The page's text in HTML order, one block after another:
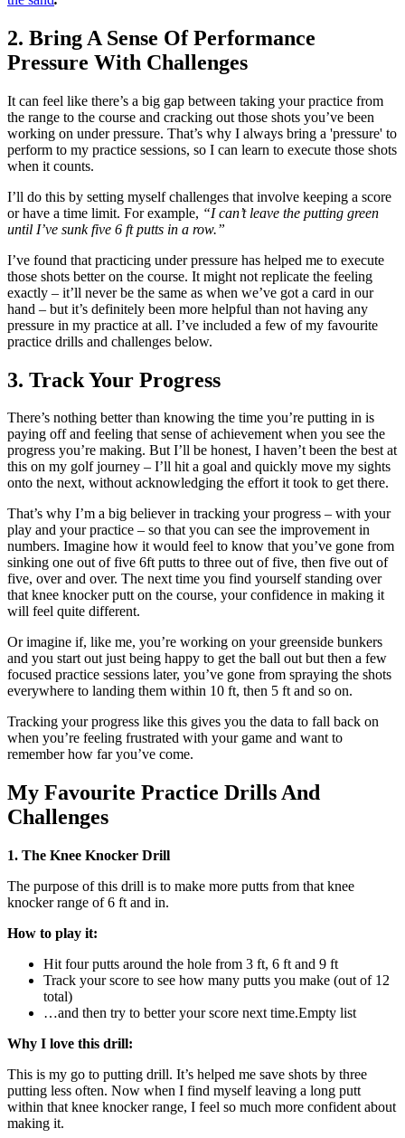
2. Bring A Sense Of Performance
Pressure With Challenges
It can feel like there’s a big gap between taking your practice from
the range to the course and cracking out those shots you’ve been
working on under pressure. That’s why I always bring a 'pressure' to
perform to my practice sessions, so I can learn to execute those shots
when it counts.
I’ll do this by setting myself challenges that involve keeping a score
or have a time limit. For example, “I can’t leave the putting green
until I’ve sunk five 6 ft putts in a row.”
I’ve found that practicing under pressure has helped me to execute
those shots better on the course. It might not replicate the feeling
exactly – it’ll never be the same as when we’ve got a card in our
hand – but it’s definitely been more helpful than not having any
pressure in my practice at all. I’ve included a few of my favourite
practice drills and challenges below.
3. Track Your Progress
There’s nothing better than knowing the time you’re putting in is
paying off and feeling that sense of achievement when you see the
progress you’re making. But I’ll be honest, I haven’t been the best at
this on my golf journey – I’ll hit a goal and quickly move my sights
onto the next, without acknowledging the effort it took to get there.
That’s why I’m a big believer in tracking your progress – with your
play and your practice – so that you can see the improvement in
numbers. Imagine how it would feel to know that you’ve gone from
sinking one out of five 6ft putts to three out of five, then five out of
five, over and over. The next time you find yourself standing over
that knee knocker putt on the course, your confidence in making it
will feel quite different.
Or imagine if, like me, you’re working on your greenside bunkers
and you start out just being happy to get the ball out but then a few
focused practice sessions later, you’ve gone from spraying the shots
everywhere to landing them within 10 ft, then 5 ft and so on.
Tracking your progress like this gives you the data to fall back on
when you’re feeling frustrated with your game and want to
remember how far you’ve come.
My Favourite Practice Drills And
Challenges
1. The Knee Knocker Drill
The purpose of this drill is to make more putts from that knee
knocker range of 6 ft and in.
How to play it:
Hit four putts around the hole from 3 ft, 6 ft and 9 ft
Track your score to see how many putts you make (out of 12
total)
…and then try to better your score next time.Empty list
Why I love this drill:
This is my go to putting drill. It’s helped me save shots by three
putting less often. Now when I find myself leaving a long putt
within that knee knocker range, I feel so much more confident about
making it.